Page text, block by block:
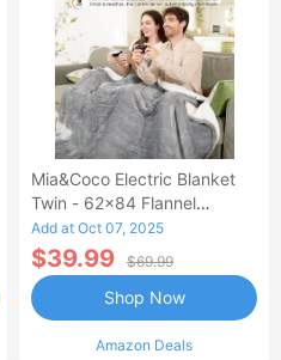
Mia&Coco Electric Blanket
Twin - 62x84 Flannel
Heated Blanket
Add at Oct 07, 2025
$39.99 $69.99
Amazon Deals
Shop Now